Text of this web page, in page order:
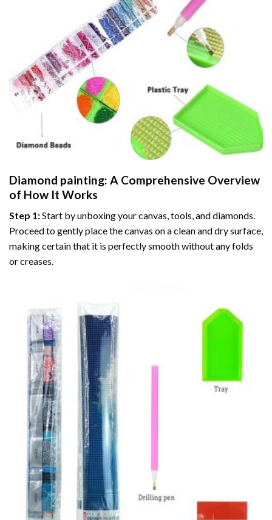
Diamond painting: A Comprehensive Overview
of How It Works
Step 1:Start by unboxing your canvas, tools, and diamonds.
Proceed to gently place the canvas on a clean and dry surface,
making certain that it is perfectly smooth without any folds
or creases.